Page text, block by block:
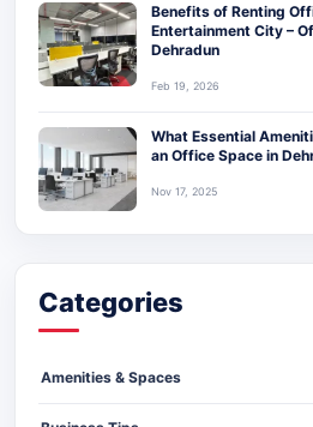
Benefits of Renting
Entertainment City –
Dehradun
Feb 19, 2026
What Essential
an Office Space in
Nov 17, 2025
Categories
Amenities & Spaces